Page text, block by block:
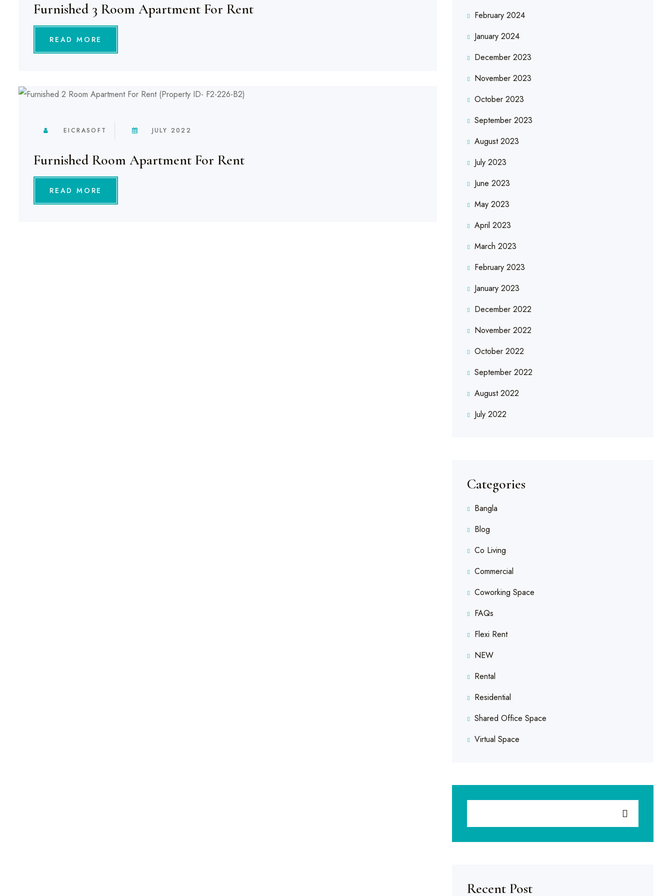
Furnished 3 Room Apartment For Rent
READ MORE
EICRASOFT JULY 2022
Furnished Room Apartment For Rent
READ MORE
February 2024
January 2024
December 2023
November 2023
October 2023
September 2023
August 2023
July 2023
June 2023
May 2023
April 2023
March 2023
February 2023
January 2023
December 2022
November 2022
October 2022
September 2022
August 2022
July 2022
Categories
Bangla
Blog
Co Living
Commercial
Coworking Space
FAQs
Flexi Rent
NEW
Rental
Residential
Shared Office Space
Virtual Space
Recent Post